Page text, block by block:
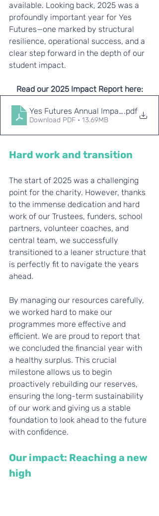
available. Looking back, 2025 was a
profoundly important year for Yes
Futures—one marked by structural
resilience, operational success, and a
clear step forward in the depth of our
student impact.
Read our 2025 Impact Report here:
Yes Futures Annual Impact Report
.pdf
Download PDF • 13.69MB
Hard work and transition
The start of 2025 was a challenging
point for the charity. However, thanks
to the immense dedication and hard
work of our Trustees, funders, school
partners, volunteer coaches, and
central team, we successfully
transitioned to a leaner structure that
is perfectly fit to navigate the years
ahead.
By managing our resources carefully,
we worked hard to make our
programmes more effective and
efficient. We are proud to report that
we concluded the financial year with
a healthy surplus. This crucial
milestone allows us to begin
proactively rebuilding our reserves,
ensuring the long-term sustainability
of our work and giving us a stable
foundation to look ahead to the future
with confidence.
Our impact: Reaching a new
high